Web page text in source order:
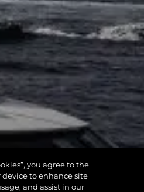
you agree to the
to enhance site
and assist in our